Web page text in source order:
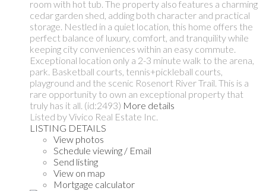
room with hot tub. The property also features a charming
cedar garden shed, adding both character and practical
storage. Nestled in a quiet location, this home offers the
perfect balance of luxury, comfort, and tranquility while
keeping city conveniences within an easy commute.
Exceptional location only a 2-3 minute walk to the arena,
park. Basketball courts, tennis+pickleball courts,
playground and the scenic Rosenort River Trail. This is a
rare opportunity to own an exceptional property that
truly has it all. (id:2493) More details
Listed by Vivico Real Estate Inc.
LISTING DETAILS
View photos
Schedule viewing / Email
Send listing
View on map
Mortgage calculator